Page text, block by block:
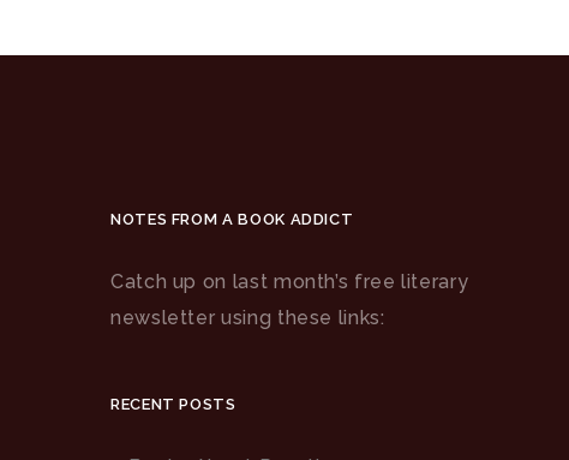
NOTES FROM A BOOK ADDICT
Catch up on last month’s free literary
newsletter using these links:
RECENT POSTS